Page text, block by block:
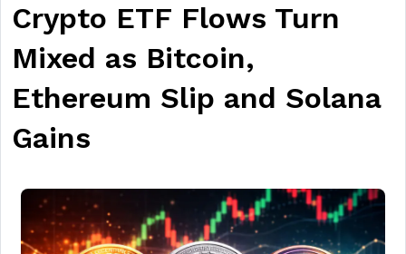
Crypto ETF Flows Turn
Mixed as Bitcoin,
Ethereum Slip and Solana
Gains